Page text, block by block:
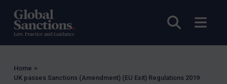
Open
Enforcement
UK Enforcement
EU Enforcement
Home >
UK passes Sanctions (Amendment) (EU Exit) Regulations 2019